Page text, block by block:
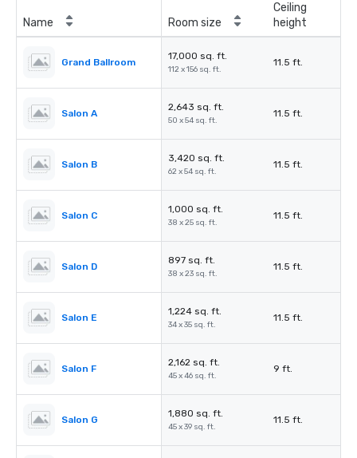
Name Room size
Ceiling
height
Grand Ballroom
17,000 sq. ft.
112 x 156 sq. ft.
11.5 ft.
Salon A
2,643 sq. ft.
50 x 54 sq. ft.
11.5 ft.
Salon B
3,420 sq. ft.
62 x 54 sq. ft.
11.5 ft.
Salon C
1,000 sq. ft.
38 x 25 sq. ft.
11.5 ft.
Salon D
897 sq. ft.
38 x 23 sq. ft.
11.5 ft.
Salon E
1,224 sq. ft.
34 x 35 sq. ft.
11.5 ft.
Salon F
2,162 sq. ft.
45 x 46 sq. ft.
9 ft.
Salon G
1,880 sq. ft.
45 x 39 sq. ft.
11.5 ft.